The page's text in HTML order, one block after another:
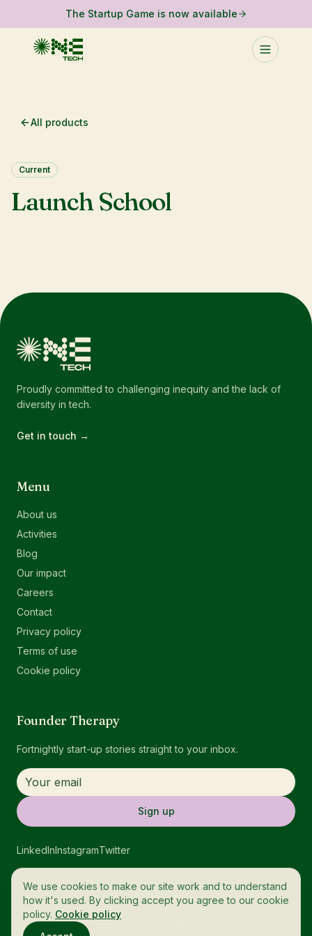
The Startup Game is now available
All products
Current
Launch School
Proudly committed to challenging inequity and the lack of
diversity in tech.
Get in touch →
Menu
About us
Activities
Blog
Our impact
Careers
Contact
Privacy policy
Terms of use
Cookie policy
Founder Therapy
Fortnightly start-up stories straight to your inbox.
Sign up
LinkedInInstagramTwitter
© 2026 OneTech. All rights reserved.
We use cookies to make our site work and to understand
how it's used. By clicking accept you agree to our cookie
policy. Cookie policy